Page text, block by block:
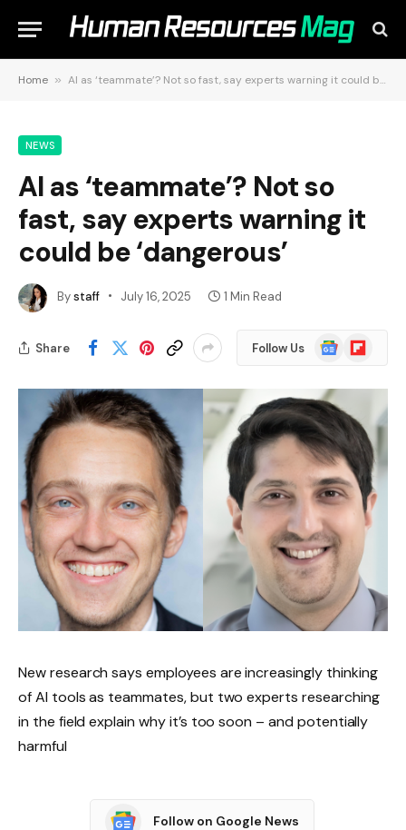
Home » AI as ‘teammate’? Not so fast, say experts warning it could be ‘dangerous’
NEWS
AI as ‘teammate’? Not so
fast, say experts warning it
could be ‘dangerous’
Bystaff July 16, 2025 1 Min Read
Share Follow Us
Google
News
Flipboard
New research says employees are increasingly thinking
of AI tools as teammates, but two experts researching
in the field explain why it’s too soon – and potentially
harmful
Follow on Google News